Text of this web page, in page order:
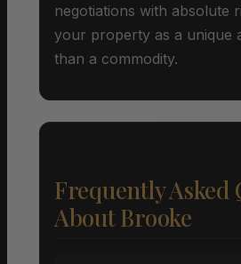
negotiations with absolute
your property as a unique
than a commodity.
Frequently Asked
About Brooke